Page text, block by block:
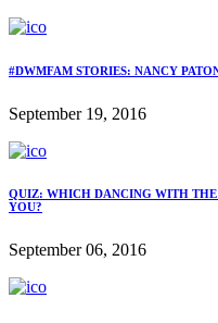
#DWMFAM STORIES: NANCY
September 19, 2016
QUIZ: WHICH DANCING WITH THE
YOU?
September 06, 2016